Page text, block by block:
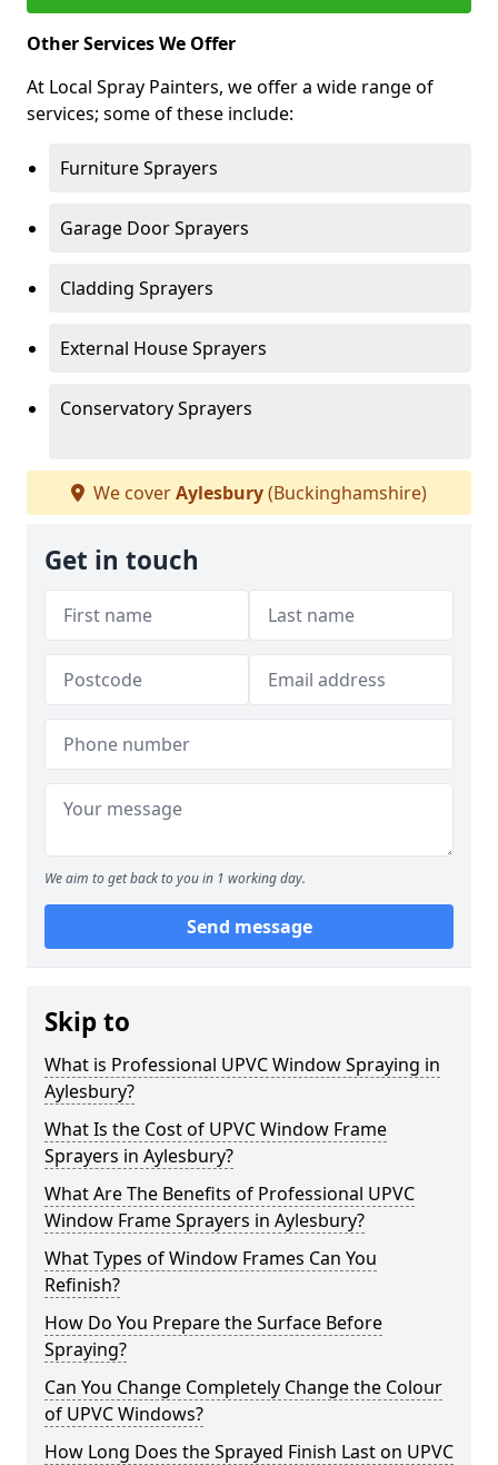
Other Services We Offer
At Local Spray Painters, we offer a wide range of
services; some of these include:
Furniture Sprayers
Garage Door Sprayers
Cladding Sprayers
External House Sprayers
Conservatory Sprayers
We coverAylesbury(Buckinghamshire)
Get in touch
We aim to get back to you in 1 working day.
Send message
Skip to
What is Professional UPVC Window Spraying in
Aylesbury?
What Is the Cost of UPVC Window Frame
Sprayers in Aylesbury?
What Are The Benefits of Professional UPVC
Window Frame Sprayers in Aylesbury?
What Types of Window Frames Can You
Refinish?
How Do You Prepare the Surface Before
Spraying?
Can You Change Completely Change the Colour
of UPVC Windows?
How Long Does the Sprayed Finish Last on UPVC